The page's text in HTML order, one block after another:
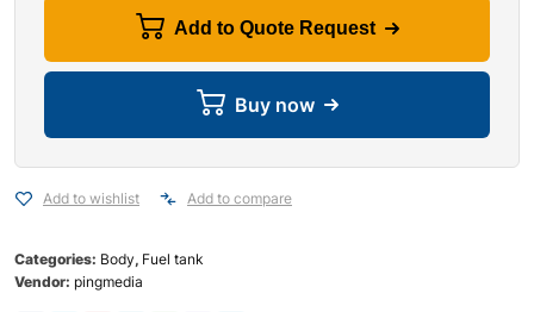
Add to Quote Request
Buy now
Add to wishlist Add to compare
Categories: Body, Fuel tank
Vendor: pingmedia